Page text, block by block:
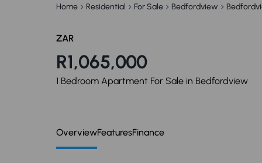
Home Residential For Sale Bedfordview
ZAR
R1,065,000
1 Bedroom Apartment For Sale in Bedfordview
OverviewFeaturesFinance